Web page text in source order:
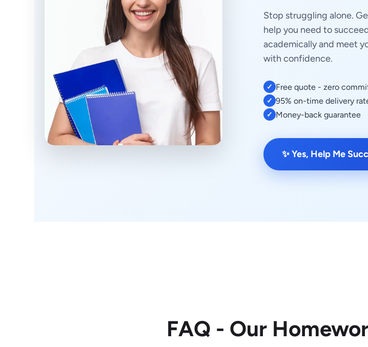
Stop struggling alone.
help you need to
academically and meet
with confidence.
✓ Free quote - zero
✓ 95% on-time delivery
✓ Money-back guarantee
✨ Yes, Help Me
FAQ - Our